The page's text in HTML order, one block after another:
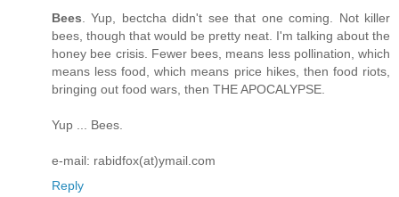
Bees . Yup, bectcha didn't see that one coming. Not killer
bees, though that would be pretty neat. I'm talking about the
honey bee crisis. Fewer bees, means less pollination, which
means less food, which means price hikes, then food riots,
bringing out food wars, then THE APOCALYPSE.
Yup ... Bees.
e-mail: rabidfox(at)ymail.com
Reply